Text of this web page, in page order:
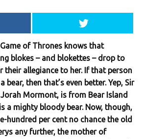
of Thrones knows that
blokes – and blokettes – drop to
their allegiance to her. If that person
then that’s even better. Yep, Sir
Mormont, is from Bear Island
a mighty bloody bear. Now, though,
hundred per cent no chance the old
any further, the mother of